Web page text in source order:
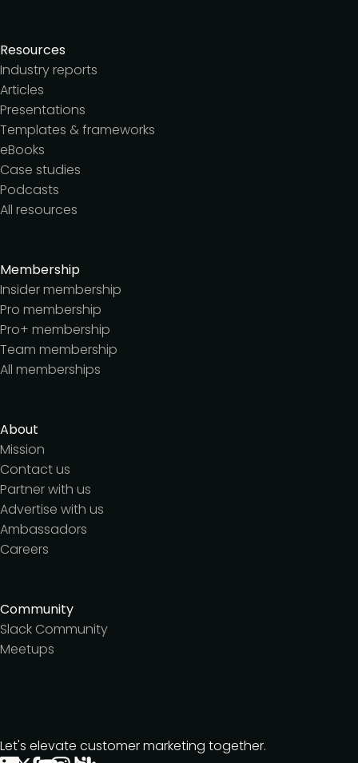
Resources
Industry reports
Articles
Presentations
Templates & frameworks
eBooks
Case studies
Podcasts
All resources
Membership
Insider membership
Pro membership
Pro+ membership
Team membership
All memberships
About
Mission
Contact us
Partner with us
Advertise with us
Ambassadors
Careers
Community
Slack Community
Meetups
Let's elevate customer marketing together.